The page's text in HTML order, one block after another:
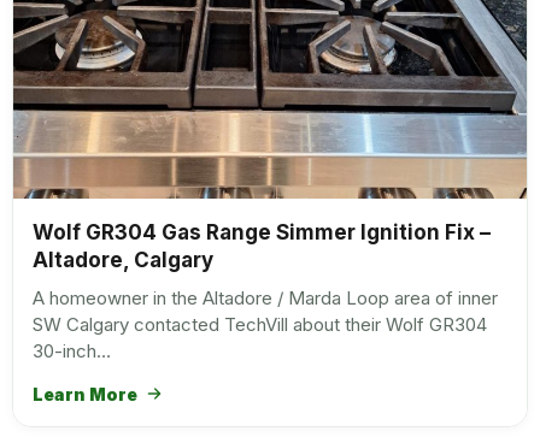
Wolf GR304 Gas Range Simmer Ignition Fix –
Altadore, Calgary
A homeowner in the Altadore / Marda Loop area of inner
SW Calgary contacted TechVill about their Wolf GR304
30-inch…
Learn More